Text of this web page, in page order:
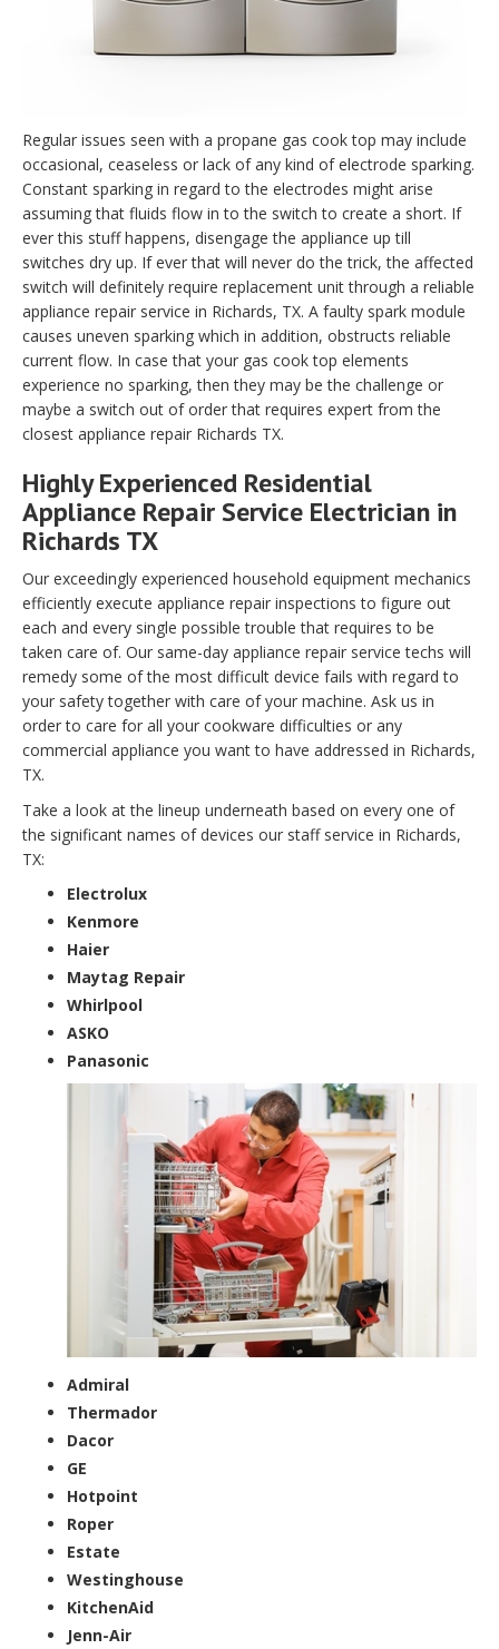
Regular issues seen with a propane gas cook top may include
occasional, ceaseless or lack of any kind of electrode sparking.
Constant sparking in regard to the electrodes might arise
assuming that fluids flow in to the switch to create a short. If
ever this stuff happens, disengage the appliance up till
switches dry up. If ever that will never do the trick, the affected
switch will definitely require replacement unit through a reliable
appliance repair service in Richards, TX. A faulty spark module
causes uneven sparking which in addition, obstructs reliable
current flow. In case that your gas cook top elements
experience no sparking, then they may be the challenge or
maybe a switch out of order that requires expert from the
closest appliance repair Richards TX.
Highly Experienced Residential
Appliance Repair Service Electrician in
Richards TX
Our exceedingly experienced household equipment mechanics
efficiently execute appliance repair inspections to figure out
each and every single possible trouble that requires to be
taken care of. Our same-day appliance repair service techs will
remedy some of the most difficult device fails with regard to
your safety together with care of your machine. Ask us in
order to care for all your cookware difficulties or any
commercial appliance you want to have addressed in Richards,
TX.
Take a look at the lineup underneath based on every one of
the significant names of devices our staff service in Richards,
TX:
Electrolux
Kenmore
Haier
Maytag Repair
Whirlpool
ASKO
Panasonic
Admiral
Thermador
Dacor
GE
Hotpoint
Roper
Estate
Westinghouse
KitchenAid
Jenn-Air